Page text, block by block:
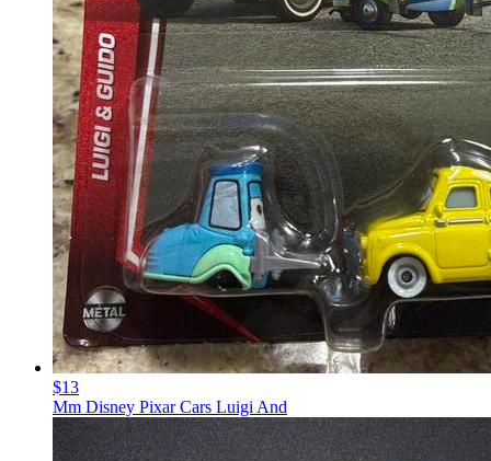
$13
Mm Disney Pixar Cars Luigi And